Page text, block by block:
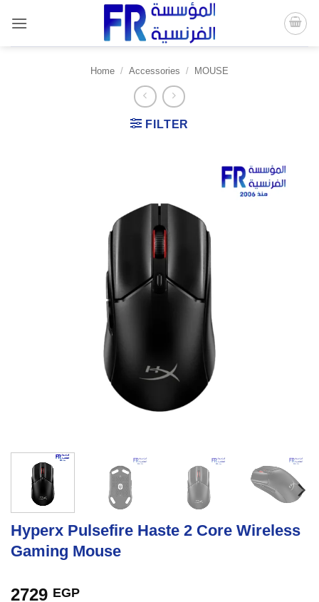
content
Home / Accessories / MOUSE
FILTER
Hyperx Pulsefire Haste 2 Core Wireless
Gaming Mouse
2729 EGP